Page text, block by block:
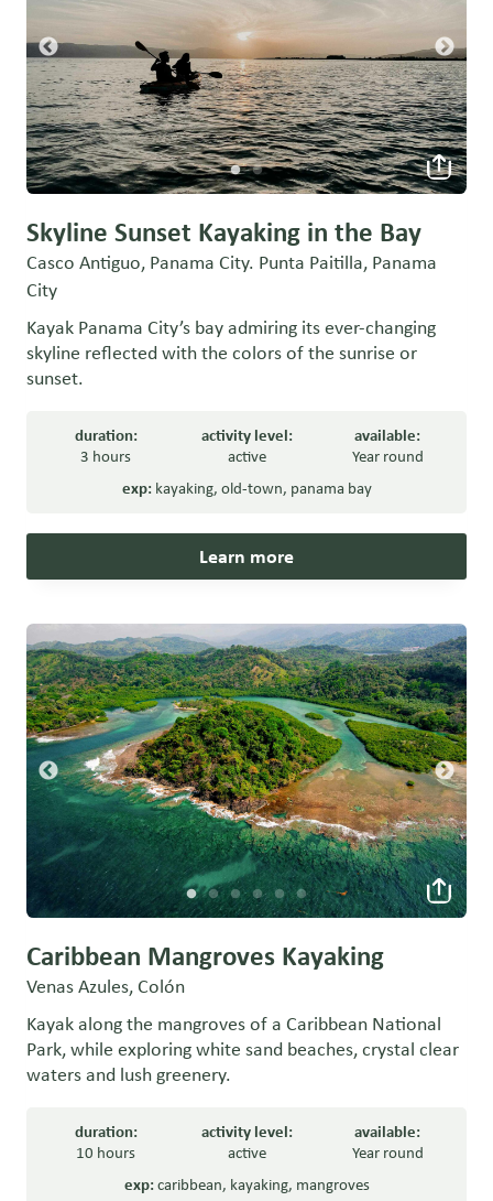
Skyline Sunset Kayaking in the Bay
Casco Antiguo, Panama City. Punta Paitilla, Panama
City
Kayak Panama City’s bay admiring its ever-changing
skyline reflected with the colors of the sunrise or
sunset.
duration:
3 hours
activity level:
active
available:
Year round
exp: kayaking, old-town, panama bay
Learn more
Caribbean Mangroves Kayaking
Venas Azules, Colón
Kayak along the mangroves of a Caribbean National
Park, while exploring white sand beaches, crystal clear
waters and lush greenery.
duration:
10 hours
activity level:
active
available:
Year round
exp:caribbean, kayaking, mangroves